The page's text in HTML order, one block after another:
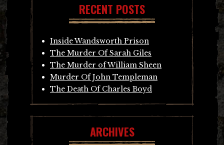
RECENT POSTS
Inside Wandsworth Prison
The Murder Of Sarah Giles
The Murder of William Sheen
Murder Of John Templeman
The Death Of Charles Boyd
ARCHIVES